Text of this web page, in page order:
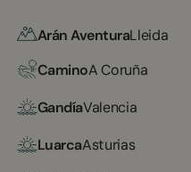
Arán AventuraLleida
CaminoA Coruña
GandíaValencia
LuarcaAsturias